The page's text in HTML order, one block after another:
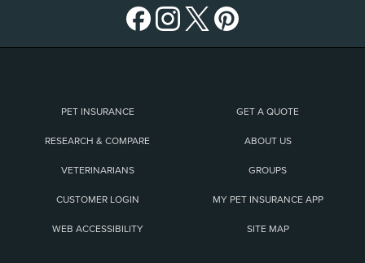
PET INSURANCE GET A QUOTE
RESEARCH & COMPARE ABOUT US
VETERINARIANS GROUPS
CUSTOMER LOGIN MY PET INSURANCE APP
WEB ACCESSIBILITY SITE MAP